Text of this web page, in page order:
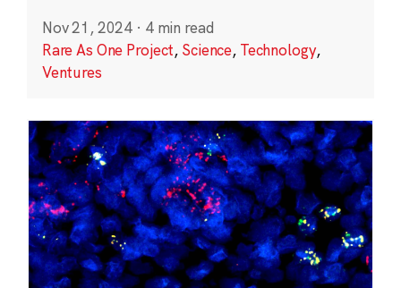
Nov 21, 2024 · 4 min read
Rare As One Project, Science, Technology,
Ventures